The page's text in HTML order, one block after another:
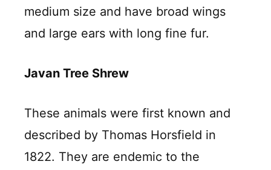
medium size and have broad wings
and large ears with long fine fur.
Javan Tree Shrew
These animals were first known and
described by Thomas Horsfield in
1822. They are endemic to the